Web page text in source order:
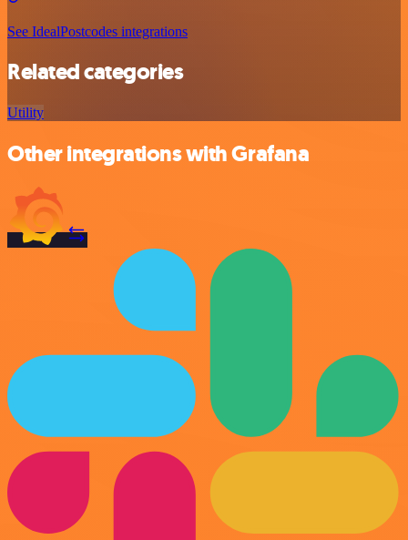
See IdealPostcodes integrations
Related categories
Utility
Other integrations with Grafana